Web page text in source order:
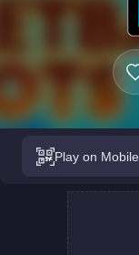
Play on Mobile